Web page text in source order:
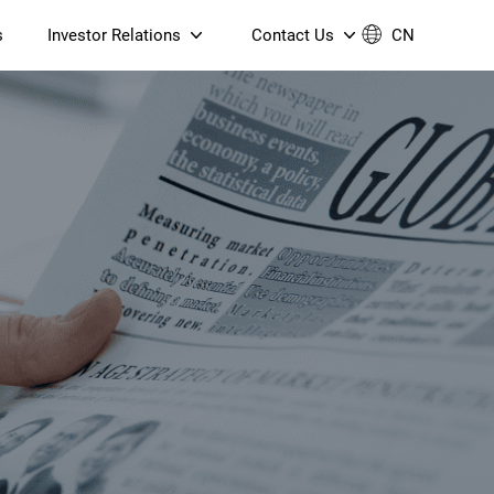
S905X5M 4K AV1 OTT TV
Box
S905X5M 4K AV1 OTT TV
Box
6 AX5400 Dual-Band
ONT (NP5487GC)
Investor Relations
Financial Reports
ESG Reporting
Announcements & Circulars
Contact us
Contact Us
Contact Us
Join Us
CN